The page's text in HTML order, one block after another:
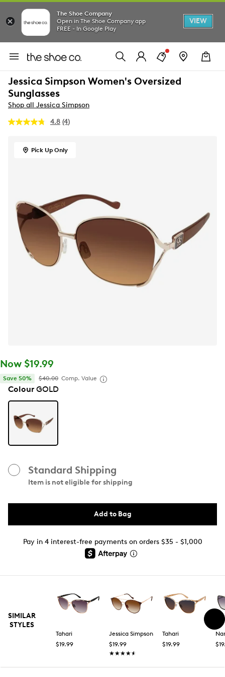
The Shoe Company
Open in The Shoe Company app
FREE - In Google Play
VIEW
Jessica Simpson Women's Oversized
Sunglasses
Shop all Jessica Simpson
4.8 Read
Same
(4)
Pick Up Only
Now $19.99
Save 50% $40.00 Comp. Value
ColourGOLD
Standard Shipping
Item is not eligible for shipping
Add to Bag
Pay in 4 interest-free payments on orders $35 - $1,000
SIMILAR
STYLES
Tahari
$19.99
Jessica Simpson
$19.99
★★★★★
★★★★★
Tahari
$19.99